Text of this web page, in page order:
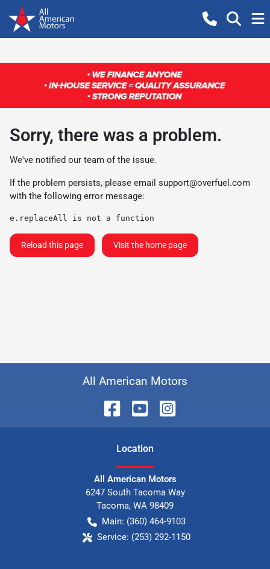
Sorry, there was a problem.
We've notified our team of the issue.
If the problem persists, please email support@overfuel.com
with the following error message:
e.replaceAll is not a function
Reload this page Visit the home page
All American Motors
Location
All American Motors
6247 South Tacoma Way
Tacoma, WA 98409
Main: (360) 464-9103
Service: (253) 292-1150